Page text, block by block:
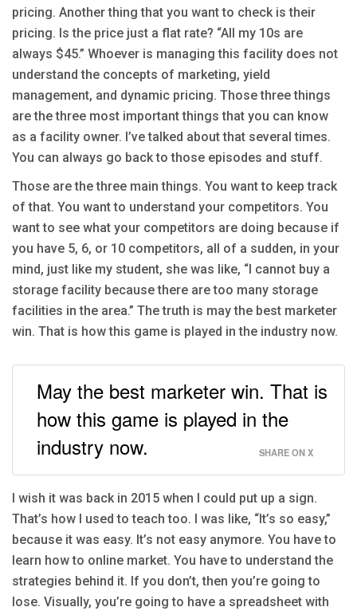
pricing. Another thing that you want to check is their
pricing. Is the price just a flat rate? “All my 10s are
always $45.” Whoever is managing this facility does not
understand the concepts of marketing, yield
management, and dynamic pricing. Those three things
are the three most important things that you can know
as a facility owner. I’ve talked about that several times.
You can always go back to those episodes and stuff.
Those are the three main things. You want to keep track
of that. You want to understand your competitors. You
want to see what your competitors are doing because if
you have 5, 6, or 10 competitors, all of a sudden, in your
mind, just like my student, she was like, “I cannot buy a
storage facility because there are too many storage
facilities in the area.” The truth is may the best marketer
win. That is how this game is played in the industry now.
May the best marketer win. That is
how this game is played in the
industry now.
SHARE ON X
I wish it was back in 2015 when I could put up a sign.
That’s how I used to teach too. I was like, “It’s so easy,”
because it was easy. It’s not easy anymore. You have to
learn how to online market. You have to understand the
strategies behind it. If you don’t, then you’re going to
lose. Visually, you’re going to have a spreadsheet with